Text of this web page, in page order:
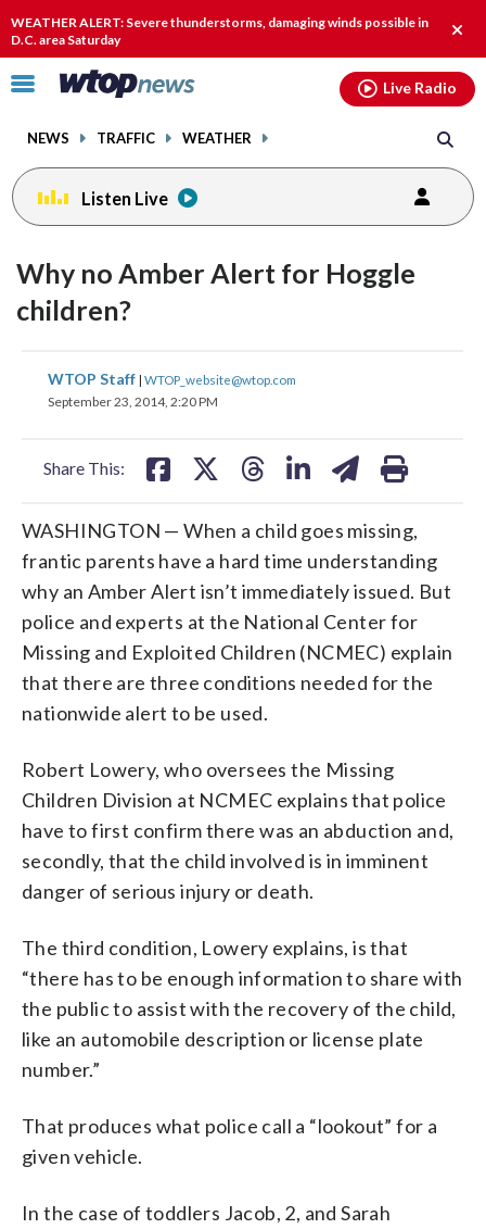
WEATHER ALERT: Severe thunderstorms, damaging winds possible in
D.C. area Saturday
alert.
Click
toggle
menu.
NEWS TRAFFIC WEATHER
Live Radio
Listen Live
Why no Amber Alert for Hoggle
children?
WTOP Staff | WTOP_website@wtop.com
September 23, 2014, 2:20 PM
Share This:
share
on
share
on
share
WASHINGTON — When a child goes missing,
frantic parents have a hard time understanding
why an Amber Alert isn’t immediately issued. But
police and experts at the National Center for
Missing and Exploited Children (NCMEC) explain
that there are three conditions needed for the
nationwide alert to be used.
Robert Lowery, who oversees the Missing
Children Division at NCMEC explains that police
have to first confirm there was an abduction and,
secondly, that the child involved is in imminent
danger of serious injury or death.
The third condition, Lowery explains, is that
“there has to be enough information to share with
the public to assist with the recovery of the child,
like an automobile description or license plate
number.”
That produces what police call a “lookout” for a
given vehicle.
In the case of toddlers Jacob, 2, and Sarah